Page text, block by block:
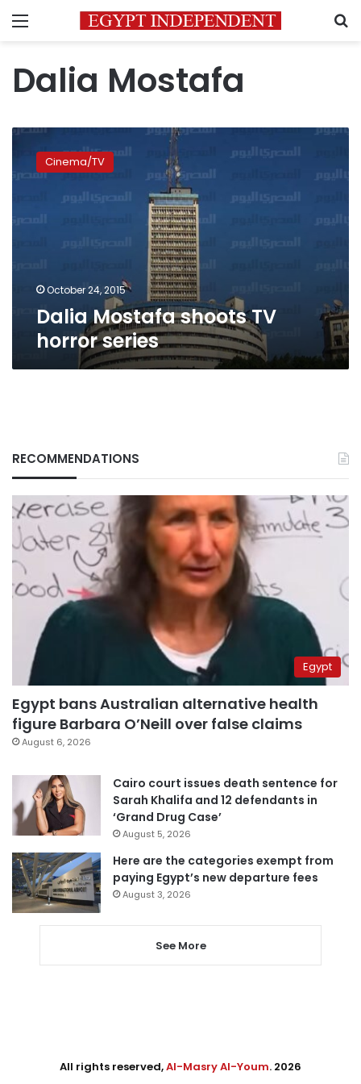
Menu
Dalia Mostafa
Dalia
Mostafa
shoots
series
Cinema/TV
October 24, 2015
Dalia Mostafa shoots TV
horror series
RECOMMENDATIONS
Egypt
Egypt bans Australian alternative health
figure Barbara O’Neill over false claims
August 6, 2026
Cairo court issues death sentence for
Sarah Khalifa and 12 defendants in
‘Grand Drug Case’
August 5, 2026
Here are the categories exempt from
paying Egypt’s new departure fees
August 3, 2026
See More
All rights reserved,Al-Masry Al-Youm. 2026